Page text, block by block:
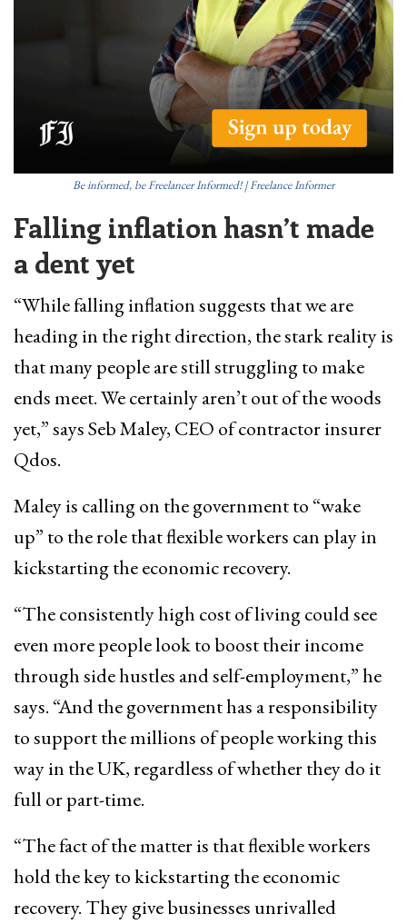
Be informed, be Freelancer Informed! | Freelance Informer
Falling inflation hasn’t made
a dent yet
“While falling inflation suggests that we are
heading in the right direction, the stark reality is
that many people are still struggling to make
ends meet. We certainly aren’t out of the woods
yet,” says Seb Maley, CEO of contractor insurer
Qdos.
Maley is calling on the government to “wake
up” to the role that flexible workers can play in
kickstarting the economic recovery.
“The consistently high cost of living could see
even more people look to boost their income
through side hustles and self-employment,” he
says. “And the government has a responsibility
to support the millions of people working this
way in the UK, regardless of whether they do it
full or part-time.
“The fact of the matter is that flexible workers
hold the key to kickstarting the economic
recovery. They give businesses unrivalled